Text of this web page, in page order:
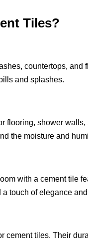
Tiles?
countertops,
and splashes.
flooring, shower
the moisture and
with a cement tile
touch of elegance
cement tiles. Their